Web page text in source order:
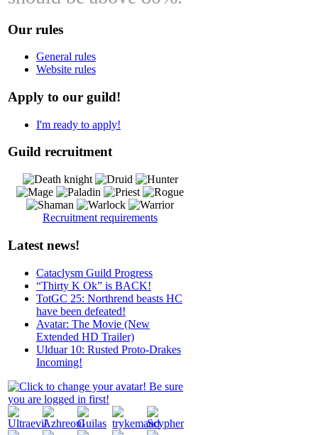
Our rules
General rules
Website rules
Apply to our guild!
I'm ready to apply!
Guild recruitment
Recruitment requirements
Latest news!
Cataclysm Guild Progress
“Thirty K Ok” is BACK!
TotGC 25: Northrend beasts HC
have been defeated!
Avatar: The Movie (New
Extended HD Trailer)
Ulduar 10: Rusted Proto-Drakes
Incoming!